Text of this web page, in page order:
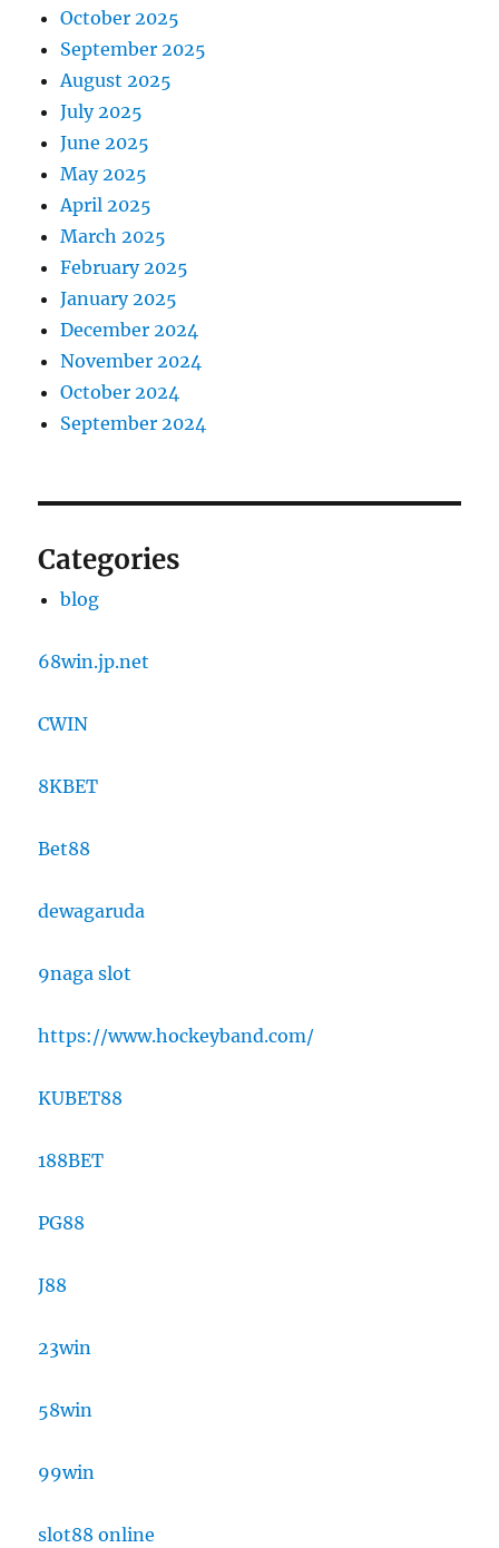
October 2025
September 2025
August 2025
July 2025
June 2025
May 2025
April 2025
March 2025
February 2025
January 2025
December 2024
November 2024
October 2024
September 2024
Categories
blog
68win.jp.net
CWIN
8KBET
Bet88
dewagaruda
9naga slot
https://www.hockeyband.com/
KUBET88
188BET
PG88
J88
23win
58win
99win
slot88 online